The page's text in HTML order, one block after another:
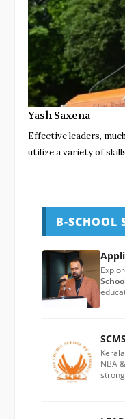
Yash Saxena
Effective leaders,
utilize a variety of